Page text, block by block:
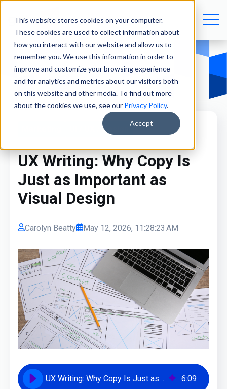
This website stores cookies on your computer.
These cookies are used to collect information about
how you interact with our website and allow us to
remember you. We use this information in order to
improve and customize your browsing experience
and for analytics and metrics about our visitors both
on this website and other media. To find out more
about the cookies we use, see our Privacy Policy.
Accept
UI / UX / Design
UX Writing: Why Copy Is
Just as Important as
Visual Design
Carolyn Beatty May 12, 2026, 11:28:23 AM
UX Writing: Why Copy Is Just as Important as Visual Design 6:09